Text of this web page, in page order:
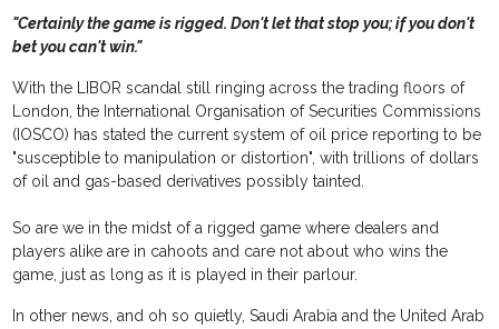
"Certainly the game is rigged. Don't let that stop you; if you don't
bet you can't win."
With the LIBOR scandal still ringing across the trading floors of
London, the International Organisation of Securities Commissions
(IOSCO) has stated the current system of oil price reporting to be
"susceptible to manipulation or distortion", with trillions of dollars
of oil and gas-based derivatives possibly tainted.
So are we in the midst of a rigged game where dealers and
players alike are in cahoots and care not about who wins the
game, just as long as it is played in their parlour.
In other news, and oh so quietly, Saudi Arabia and the United Arab